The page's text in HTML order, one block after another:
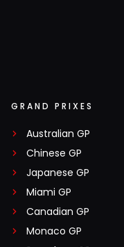
GRAND PRIXES
Australian GP
Chinese GP
Japanese GP
Miami GP
Canadian GP
Monaco GP